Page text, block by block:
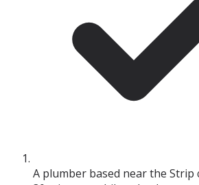
A plumber based near the Strip